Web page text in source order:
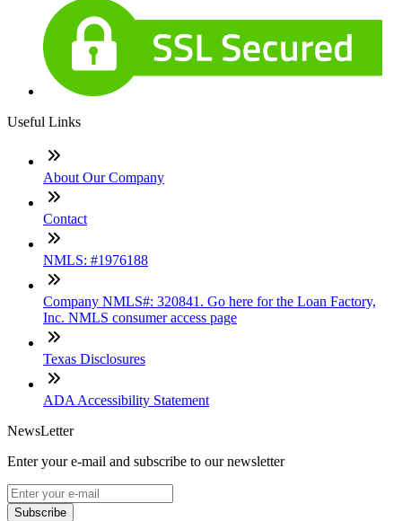
Useful Links
About Our Company
Contact
NMLS: #1976188
Company NMLS#: 320841. Go here for the Loan Factory,
Inc. NMLS consumer access page
Texas Disclosures
ADA Accessibility Statement
NewsLetter
Enter your e-mail and subscribe to our newsletter
Subscribe